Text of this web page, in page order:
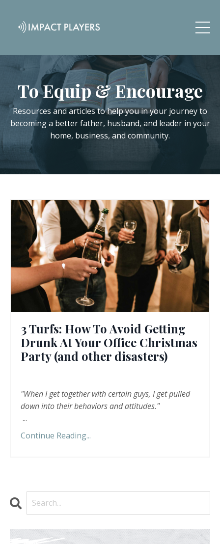
To Equip & Encourage
Resources and articles to help you in your journey to
becoming a better father, husband, and leader in your
home, business, and community.
3 Turfs: How To Avoid Getting
Drunk At Your Office Christmas
Party (and other disasters)
"When I get together with certain guys, I get pulled
down into their behaviors and attitudes."
...
Continue Reading...